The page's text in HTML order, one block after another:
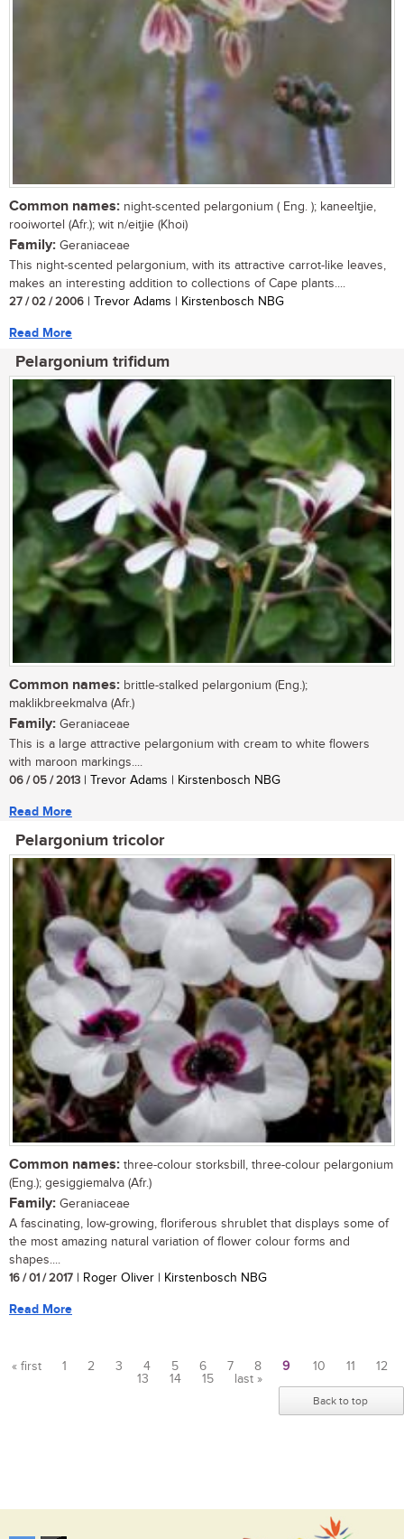
Common names: night-scented pelargonium ( Eng. ); kaneeltjie,
rooiwortel (Afr.); wit n/eitjie (Khoi)
Family: Geraniaceae
This night-scented pelargonium, with its attractive carrot-like leaves,
makes an interesting addition to collections of Cape plants....
27 / 02 / 2006 | Trevor Adams | Kirstenbosch NBG
Read More
Pelargonium trifidum
Common names: brittle-stalked pelargonium (Eng.);
maklikbreekmalva (Afr.)
Family: Geraniaceae
This is a large attractive pelargonium with cream to white flowers
with maroon markings....
06 / 05 / 2013 | Trevor Adams | Kirstenbosch NBG
Read More
Pelargonium tricolor
Common names: three-colour storksbill, three-colour pelargonium
(Eng.); gesiggiemalva (Afr.)
Family: Geraniaceae
A fascinating, low-growing, floriferous shrublet that displays some of
the most amazing natural variation of flower colour forms and
shapes....
16 / 01 / 2017 | Roger Oliver | Kirstenbosch NBG
Read More
« first 1 2 3 4 5 6 7 8 9 10 11
12
13
14 15 last »
Back to top